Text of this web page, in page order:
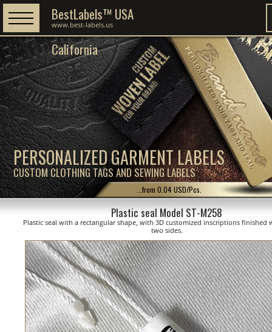
PERSONALIZED GARMENT LABELS
CUSTOM CLOTHING TAGS AND SEWING LABELS
BestLabels™ USA
California
www.best-labels.us
...from 0.04 USD/Pcs.
Plastic seal Model ST-M258
Plastic seal with a rectangular shape, with 3D customized inscriptions finished
two sides.